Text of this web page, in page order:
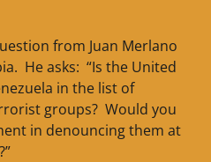
from Juan Merlano
He asks: “Is the United
in the list of
groups? Would you
in denouncing them at